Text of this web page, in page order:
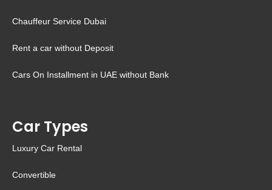
Chauffeur Service Dubai
Rent a car without Deposit
Cars On Installment in UAE without Bank
Car Types
Luxury Car Rental
Convertible